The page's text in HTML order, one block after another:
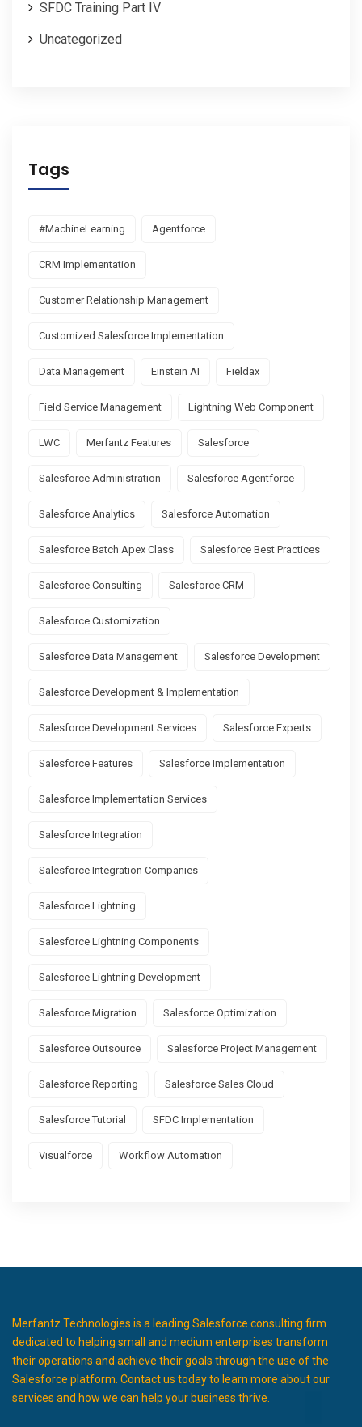
SFDC Training Part IV
Uncategorized
Tags
#MachineLearning Agentforce
CRM Implementation
Customer Relationship Management
Customized Salesforce Implementation
Data Management Einstein AI Fieldax
Field Service Management Lightning Web Component
LWC Merfantz Features Salesforce
Salesforce Administration Salesforce Agentforce
Salesforce Analytics Salesforce Automation
Salesforce Batch Apex Class Salesforce Best Practices
Salesforce Consulting Salesforce CRM
Salesforce Customization
Salesforce Data Management Salesforce Development
Salesforce Development & Implementation
Salesforce Development Services Salesforce Experts
Salesforce Features Salesforce Implementation
Salesforce Implementation Services
Salesforce Integration
Salesforce Integration Companies
Salesforce Lightning
Salesforce Lightning Components
Salesforce Lightning Development
Salesforce Migration Salesforce Optimization
Salesforce Outsource Salesforce Project Management
Salesforce Reporting Salesforce Sales Cloud
Salesforce Tutorial SFDC Implementation
Visualforce Workflow Automation
Merfantz Technologies is a leading Salesforce consulting firm
dedicated to helping small and medium enterprises transform
their operations and achieve their goals through the use of the
Salesforce platform. Contact us today to learn more about our
services and how we can help your business thrive.